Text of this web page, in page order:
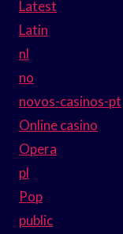
Latest
Latin
nl
no
novos-casinos-pt
Online casino
Opera
pl
Pop
public